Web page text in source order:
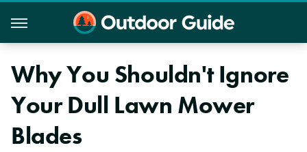
Why You Shouldn't Ignore
Your Dull Lawn Mower
Blades